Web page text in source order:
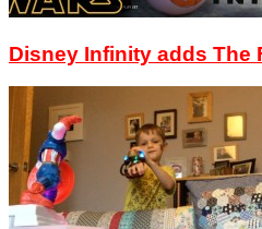
Disney Infinity adds The